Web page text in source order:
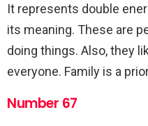
It represents double
its meaning. These are
doing things. Also, they
everyone. Family is a
Number 67